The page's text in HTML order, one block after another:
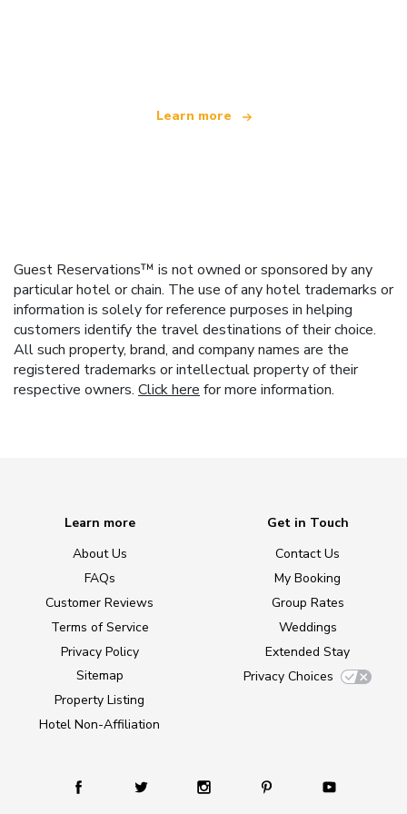
Learn more
Guest Reservations™ is not owned or sponsored by any
particular hotel or chain. The use of any hotel trademarks or
information is solely for reference purposes in helping
customers identify the travel destinations of their choice.
All such property, brand, and company names are the
registered trademarks or intellectual property of their
respective owners. Click here for more information.
Learn more
About Us
FAQs
Customer Reviews
Terms of Service
Privacy Policy
Sitemap
Property Listing
Hotel Non-Affiliation
Get in Touch
Contact Us
My Booking
Group Rates
Weddings
Extended Stay
Privacy Choices